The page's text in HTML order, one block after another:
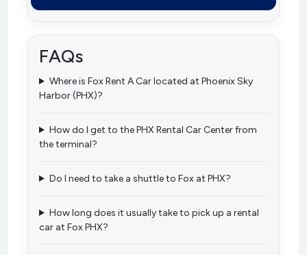
FAQs
Where is Fox Rent A Car located at Phoenix Sky
Harbor (PHX)?
How do I get to the PHX Rental Car Center from
the terminal?
Do I need to take a shuttle to Fox at PHX?
How long does it usually take to pick up a rental
car at Fox PHX?